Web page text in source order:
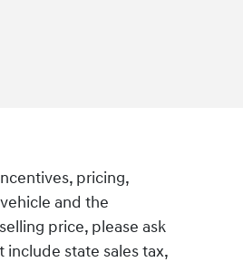
pricing,
and the
price, please ask
state sales tax,